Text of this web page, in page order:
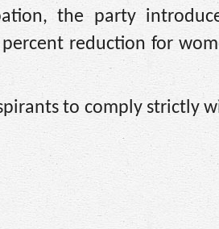
the party
reduction for
to comply strictly